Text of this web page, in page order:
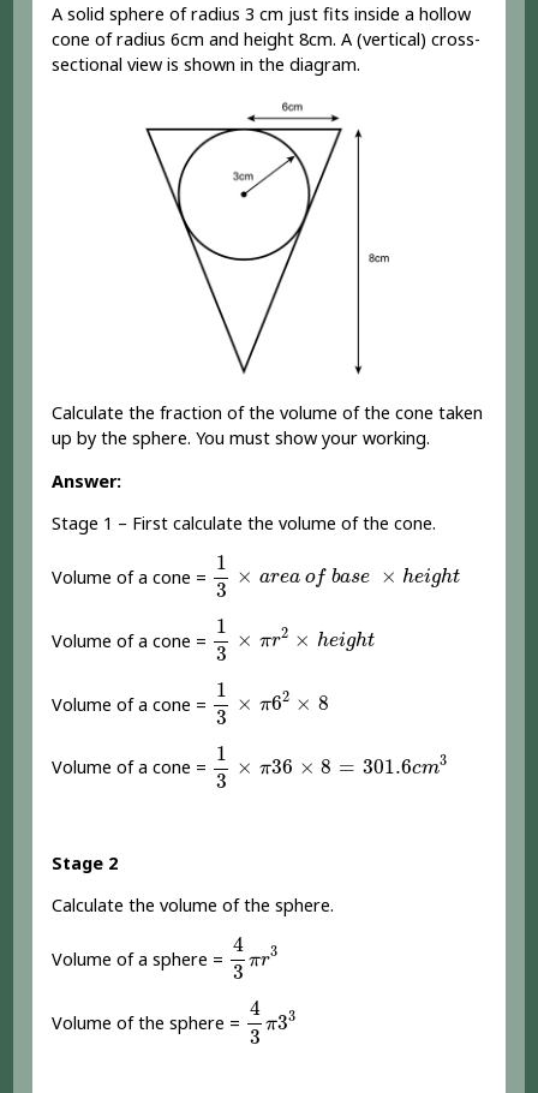
A solid sphere of radius 3 cm just fits inside a hollow
cone of radius 6cm and height 8cm. A (vertical) cross-
sectional view is shown in the diagram.
Calculate the fraction of the volume of the cone taken
up by the sphere. You must show your working.
Answer:
Stage 1 – First calculate the volume of the cone.
Volume of a cone =
1
3
× area of base × height
1
Volume of a cone =
1
3
× πr2 × height
1
Volume of a cone =
1
3
× π62 × 8
1
Volume of a cone =
1
3
× π36 × 8 = 301.6cm3
1
Stage 2
Calculate the volume of the sphere.
Volume of a sphere =
4
3 πr3
43
Volume of the sphere =
4
3 π33
43